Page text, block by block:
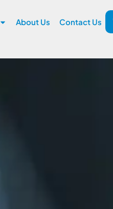
About Us Contact Us